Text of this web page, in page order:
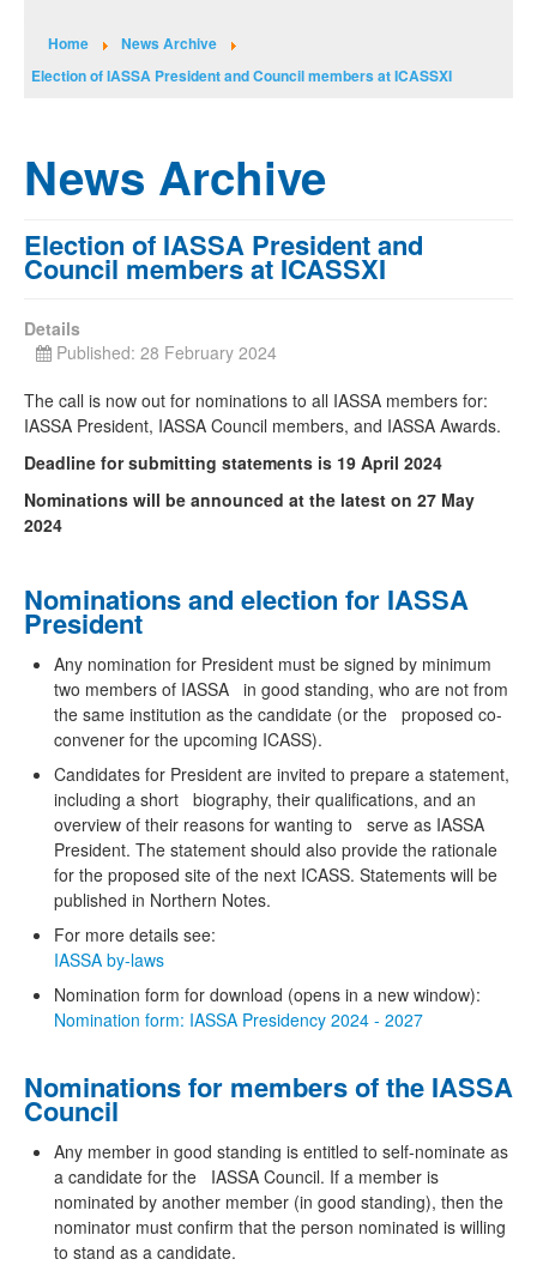
Home
News Archive
Election of IASSA President and Council members at ICASSXI
News Archive
Election of IASSA President and
Council members at ICASSXI
Details
Published: 28 February 2024
The call is now out for nominations to all IASSA members for:
IASSA President, IASSA Council members, and IASSA Awards.
Deadline for submitting statements is 19 April 2024
Nominations will be announced at the latest on 27 May
2024
Nominations and election for IASSA
President
Any nomination for President must be signed by minimum
two members of IASSA in good standing, who are not from
the same institution as the candidate (or the proposed co-
convener for the upcoming ICASS).
Candidates for President are invited to prepare a statement,
including a short biography, their qualifications, and an
overview of their reasons for wanting to serve as IASSA
President. The statement should also provide the rationale
for the proposed site of the next ICASS. Statements will be
published in Northern Notes.
For more details see:
IASSA by-laws
Nomination form for download (opens in a new window):
Nomination form: IASSA Presidency 2024 - 2027
Nominations for members of the IASSA
Council
Any member in good standing is entitled to self-nominate as
a candidate for the IASSA Council. If a member is
nominated by another member (in good standing), then the
nominator must confirm that the person nominated is willing
to stand as a candidate.